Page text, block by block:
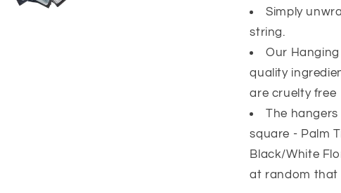
Simply
string.
Our
quality
are cruelty free
The
square - Palm
Black/White
at random that